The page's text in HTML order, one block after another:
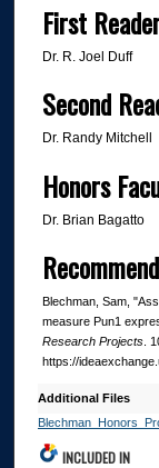
First
Dr. R. Joel Duff
Second
Dr. Randy Mitchell
Honors
Dr. Brian Bagatto
Blechman, Sam,
measure Pun1
Research Projects.
https://
Additional Files
INCLUDED IN